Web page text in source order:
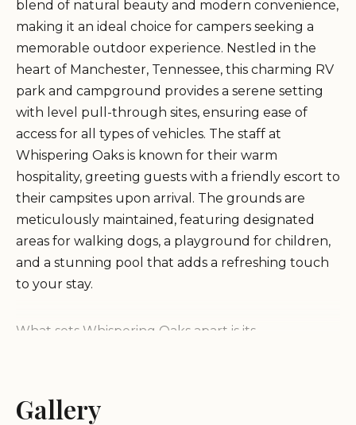
blend of natural beauty and modern convenience,
making it an ideal choice for campers seeking a
memorable outdoor experience. Nestled in the
heart of Manchester, Tennessee, this charming RV
park and campground provides a serene setting
with level pull-through sites, ensuring ease of
access for all types of vehicles. The staff at
Whispering Oaks is known for their warm
hospitality, greeting guests with a friendly escort to
their campsites upon arrival. The grounds are
meticulously maintained, featuring designated
areas for walking dogs, a playground for children,
and a stunning pool that adds a refreshing touch
to your stay.
What sets Whispering Oaks apart is its
owners and staff go above and beyond to ensure
every need is met, even providing extensions when
Gallery